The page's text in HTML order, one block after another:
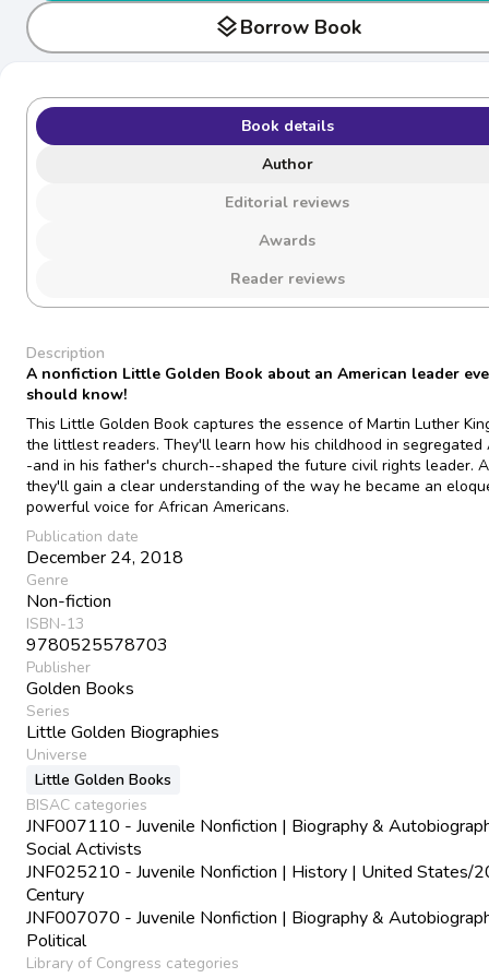
layersBorrow Book
Book details
Author
Editorial reviews
Awards
Reader reviews
Description
A nonfiction Little Golden Book about an American leader
should know!
This Little Golden Book captures the essence of Martin Luther
the littlest readers. They'll learn how his childhood in
-and in his father's church--shaped the future civil rights leader.
they'll gain a clear understanding of the way he became an
powerful voice for African Americans.
Publication date
December 24, 2018
Genre
Non-fiction
ISBN-13
9780525578703
Publisher
Golden Books
Series
Little Golden Biographies
Universe
Little Golden Books
BISAC categories
JNF007110 - Juvenile Nonfiction | Biography &
Social Activists
JNF025210 - Juvenile Nonfiction | History | United States/
Century
JNF007070 - Juvenile Nonfiction | Biography &
Political
Library of Congress categories